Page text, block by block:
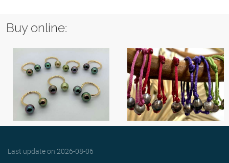
Buy online:
Last update on 2026-08-06